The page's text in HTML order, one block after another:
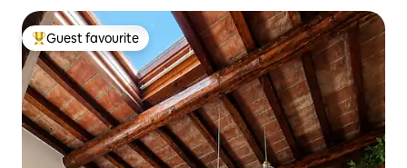
Top guest favourite
Guest favourite